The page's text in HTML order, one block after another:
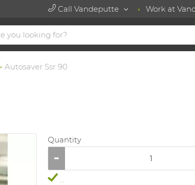
Call Vandeputte Work at
Autosaver Ssr 90
Quantity
...